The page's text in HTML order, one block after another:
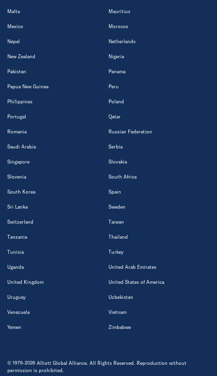
Malta Mauritius
Mexico Morocco
Nepal Netherlands
New Zealand Nigeria
Pakistan Panama
Papua New Guinea Peru
Philippines Poland
Portugal Qatar
Romania Russian Federation
Saudi Arabia Serbia
Singapore Slovakia
Slovenia South Africa
South Korea Spain
Sri Lanka Sweden
Switzerland Taiwan
Tanzania Thailand
Tunisia Turkey
Uganda United Arab Emirates
United Kingdom United States of America
Uruguay Uzbekistan
Venezuela Vietnam
Yemen Zimbabwe
© 1979-2026 Alliott Global Alliance. All Rights Reserved. Reproduction without
permission is prohibited.